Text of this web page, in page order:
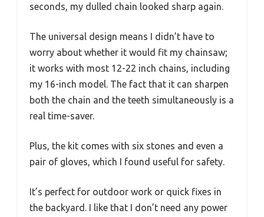
seconds, my dulled chain looked sharp again.
The universal design means I didn’t have to
worry about whether it would fit my chainsaw;
it works with most 12-22 inch chains, including
my 16-inch model. The fact that it can sharpen
both the chain and the teeth simultaneously is a
real time-saver.
Plus, the kit comes with six stones and even a
pair of gloves, which I found useful for safety.
It’s perfect for outdoor work or quick fixes in
the backyard. I like that I don’t need any power